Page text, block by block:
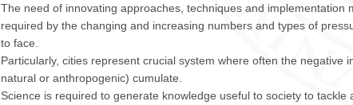
The need of innovating approaches, techniques and implementation
required by the changing and increasing numbers and types of
to face.
Particularly, cities represent crucial system where often the negative
natural or anthropogenic) cumulate.
Science is required to generate knowledge useful to society to